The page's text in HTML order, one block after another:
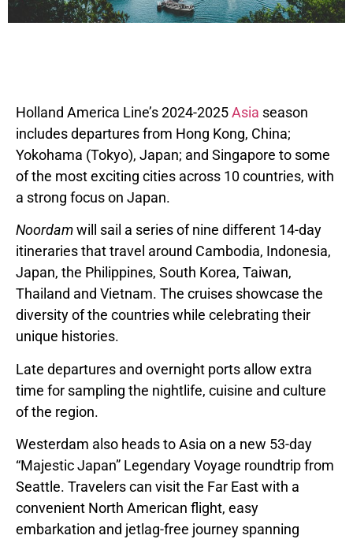
Holland America Line’s 2024-2025Asia season
includes departures from Hong Kong, China;
Yokohama (Tokyo), Japan; and Singapore to some
of the most exciting cities across 10 countries, with
a strong focus on Japan.
Noordamwill sail a series of nine different 14-day
itineraries that travel around Cambodia, Indonesia,
Japan, the Philippines, South Korea, Taiwan,
Thailand and Vietnam. The cruises showcase the
diversity of the countries while celebrating their
unique histories.
Late departures and overnight ports allow extra
time for sampling the nightlife, cuisine and culture
of the region.
Westerdam also heads toAsia on a new 53-day
“Majestic Japan” Legendary Voyage roundtrip from
Seattle. Travelers can visit the Far East with a
convenient North American flight, easy
embarkation and jetlag-free journey spanning